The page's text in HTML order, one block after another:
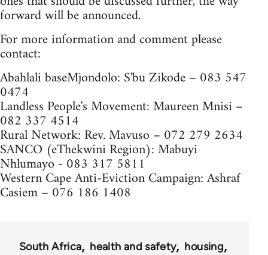
forward will be announced.
For more information and comment please
contact:
Abahlali baseMjondolo: S'bu Zikode – 083 547
0474
Landless People's Movement: Maureen Mnisi –
082 337 4514
Rural Network: Rev. Mavuso – 072 279 2634
SANCO (eThekwini Region): Mabuyi
Nhlumayo - 083 317 5811
Western Cape Anti-Eviction Campaign: Ashraf
Casiem – 076 186 1408
South Africa health and safety
housing